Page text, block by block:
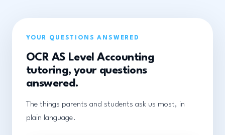
YOUR QUESTIONS ANSWERED
OCR AS Level Accounting
tutoring, your questions
answered.
The things parents and students ask us most, in
plain language.